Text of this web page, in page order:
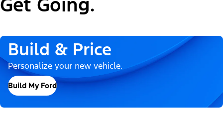
Get Going.
Build & Price
Personalize your new vehicle.
Build My Ford